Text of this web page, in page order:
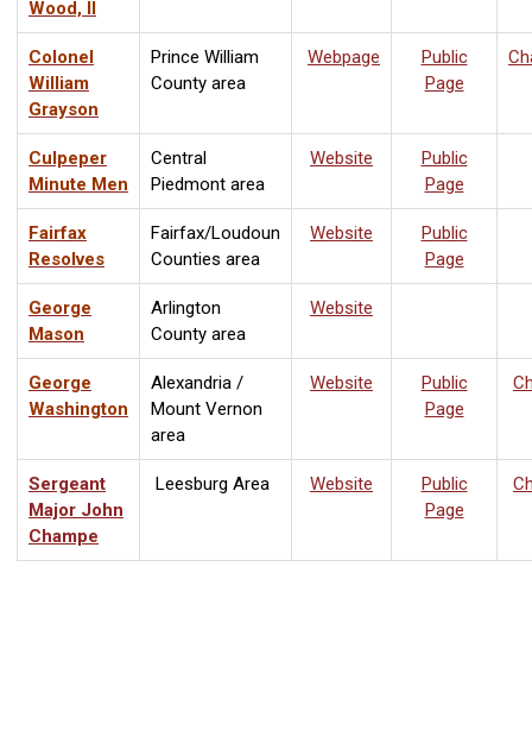
Wood, II
Colonel
William
Grayson
Prince William
County area
Webpage
Public
Page
Culpeper
Minute Men
Central
Piedmont area
Website
Public
Page
Fairfax
Resolves
Fairfax/Loudoun
Counties area
Website
Public
Page
George
Mason
Arlington
County area
Website
George
Washington
Alexandria /
Mount Vernon
area
Website
Public
Page
Sergeant
Major John
Champe
Leesburg Area Website
Public
Page